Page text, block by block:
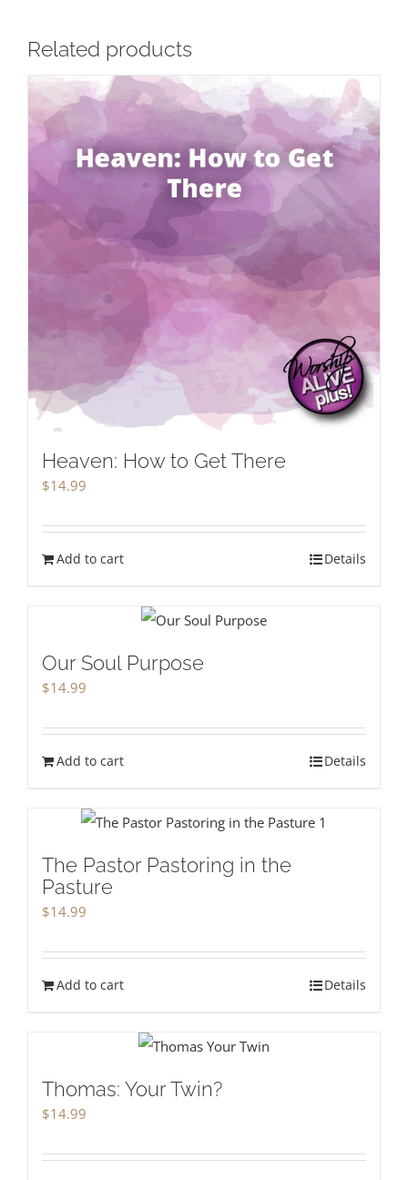
Related products
Heaven: How to Get There
$14.99
Add to cart Details
Our Soul Purpose
$14.99
Add to cart Details
The Pastor Pastoring in the
Pasture
$14.99
Add to cart Details
Thomas: Your Twin?
$14.99